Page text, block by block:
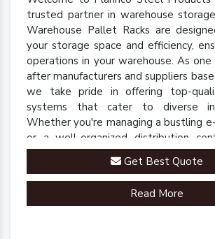
trusted partner in warehouse
Warehouse Pallet Racks are
your storage space and efficiency,
operations in your warehouse. As
after manufacturers and suppliers
we take pride in offering top-
systems that cater to diverse
Whether you're managing a bustling
or a well-organized distribution
racks are engineered to streamline
management processes.Get Best Quote
Read More